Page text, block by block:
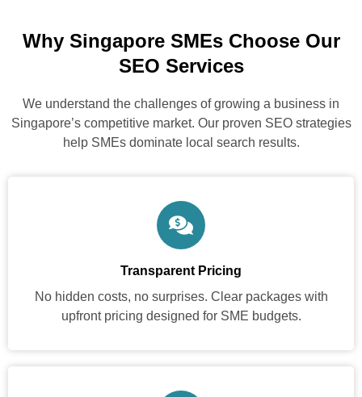
Why Singapore SMEs Choose Our
SEO Services
We understand the challenges of growing a business in
Singapore’s competitive market. Our proven SEO strategies
help SMEs dominate local search results.
Transparent Pricing
No hidden costs, no surprises. Clear packages with
upfront pricing designed for SME budgets.